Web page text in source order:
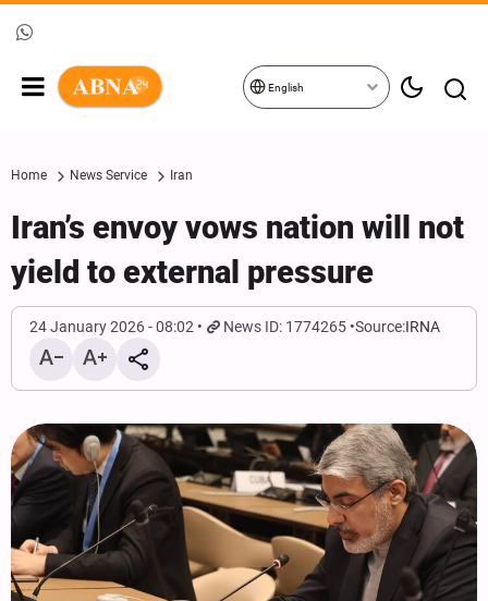
English
Home News Service Iran
Iran’s envoy vows nation will not
yield to external pressure
24 January 2026 - 08:02 News ID: 1774265 Source:IRNA